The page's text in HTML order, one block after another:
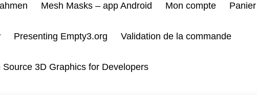
Mesh Masks – app Android Mon compte Panier
Presenting Empty3.org Validation de la commande
3D Graphics for Developers